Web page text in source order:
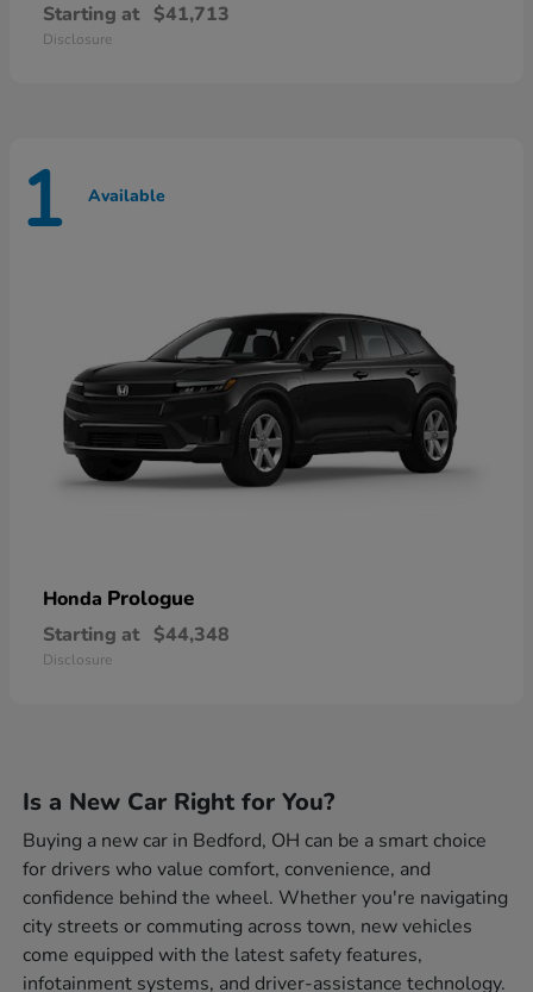
Starting at $41,713
Disclosure
1 Available
Honda Prologue
Starting at $44,348
Disclosure
Is a New Car Right for You?
Buying a new car in Bedford, OH can be a smart choice
for drivers who value comfort, convenience, and
confidence behind the wheel. Whether you're navigating
city streets or commuting across town, new vehicles
come equipped with the latest safety features,
infotainment systems, and driver-assistance technology.